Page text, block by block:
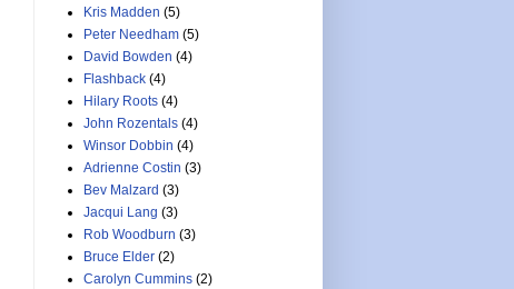
Kris Madden (5)
Peter Needham (5)
David Bowden (4)
Flashback (4)
Hilary Roots (4)
John Rozentals (4)
Winsor Dobbin (4)
Adrienne Costin (3)
Bev Malzard (3)
Jacqui Lang (3)
Rob Woodburn (3)
Bruce Elder (2)
Carolyn Cummins (2)